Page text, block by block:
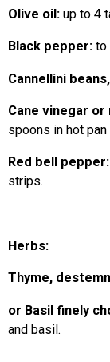
Olive oil: up to 4
Black pepper: to
Cannellini
Cane vinegar
spoons in hot pan
Red bell pepper:
strips.
Herbs:
Thyme,
or Basil finely
and basil.